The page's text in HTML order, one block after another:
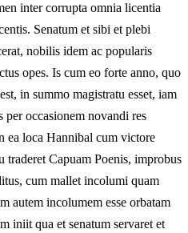
inter corrupta omnia licentia
Senatum et sibi et plebi
nobilis idem ac popularis
opes. Is cum eo forte anno, quo
in summo magistratu esset, iam
per occasionem novandi res
ea loca Hannibal cum victore
traderet Capuam Poenis, improbus
cum mallet incolumi quam
autem incolumem esse orbatam
iniit qua et senatum servaret et